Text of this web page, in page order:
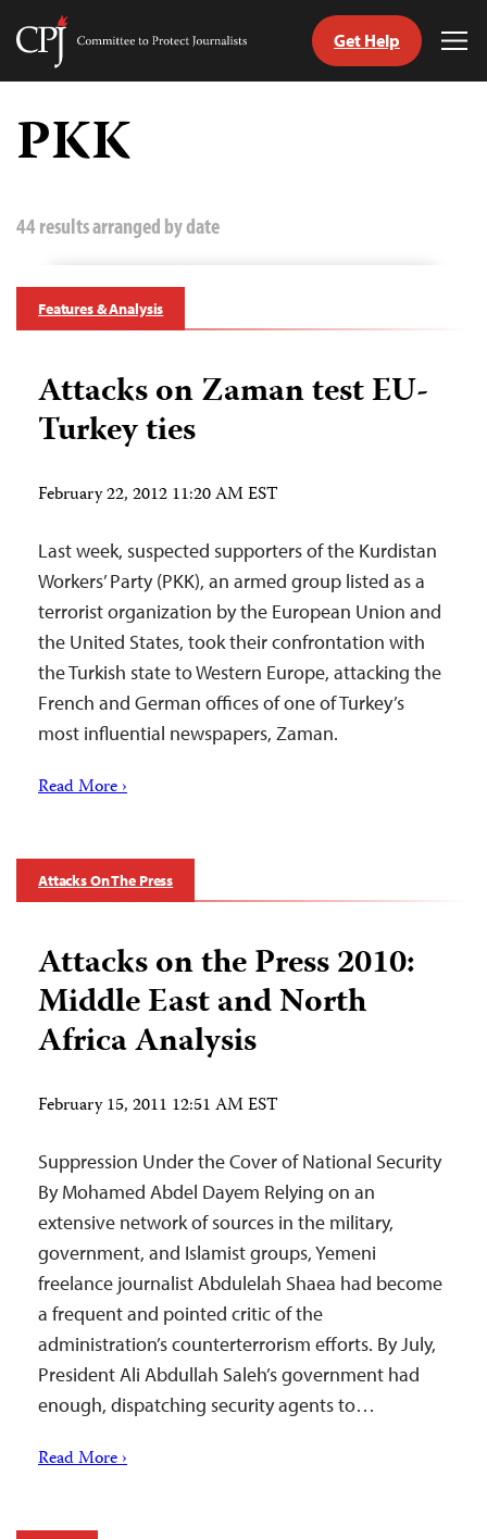
Skip
content
Committee
Get Help
PKK
44 results arranged by date
Features & Analysis
Attacks on Zaman test EU-
Turkey ties
February 22, 2012 11:20 AM EST
Last week, suspected supporters of the Kurdistan
Workers’ Party (PKK), an armed group listed as a
terrorist organization by the European Union and
the United States, took their confrontation with
the Turkish state to Western Europe, attacking the
French and German offices of one of Turkey’s
most influential newspapers, Zaman.
Read More ›
Attacks On The Press
Attacks on the Press 2010:
Middle East and North
Africa Analysis
February 15, 2011 12:51 AM EST
Suppression Under the Cover of National Security
By Mohamed Abdel Dayem Relying on an
extensive network of sources in the military,
government, and Islamist groups, Yemeni
freelance journalist Abdulelah Shaea had become
a frequent and pointed critic of the
administration’s counterterrorism efforts. By July,
President Ali Abdullah Saleh’s government had
enough, dispatching security agents to…
Read More ›